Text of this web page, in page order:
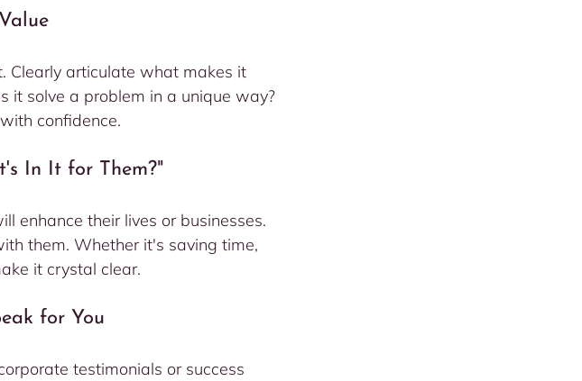
Clearly articulate what makes it
it solve a problem in a unique way?
confidence.
In It for Them?"
enhance their lives or businesses.
them. Whether it's saving time,
it crystal clear.
for You
testimonials or success